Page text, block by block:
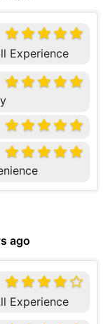
Experience
ago
Experience